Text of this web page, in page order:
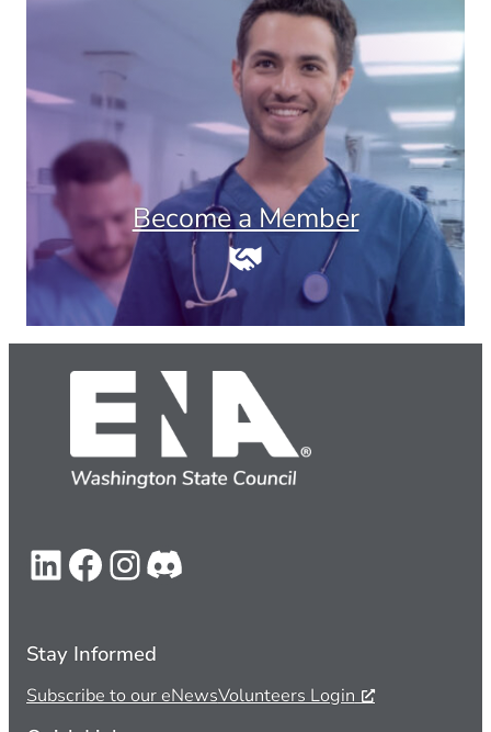
Become a Member
LinkedIn Facebook InstagramDiscord
Stay Informed
Subscribe to our eNewsVolunteers Login